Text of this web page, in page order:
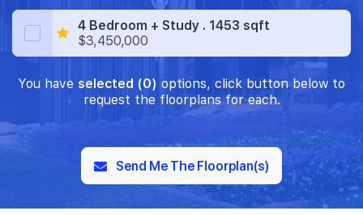
4 Bedroom + Study . 1453 sqft
$3,450,000
You have selected (0) options, click button below to
request the floorplans for each.
Send Me The Floorplan(s)